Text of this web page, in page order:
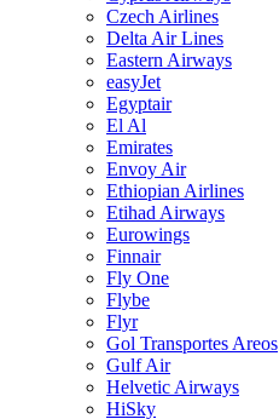
Czech Airlines
Delta Air Lines
Eastern Airways
easyJet
Egyptair
El Al
Emirates
Envoy Air
Ethiopian Airlines
Etihad Airways
Eurowings
Finnair
Fly One
Flybe
Flyr
Gol Transportes Areos
Gulf Air
Helvetic Airways
HiSky